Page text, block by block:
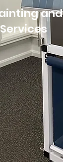
and